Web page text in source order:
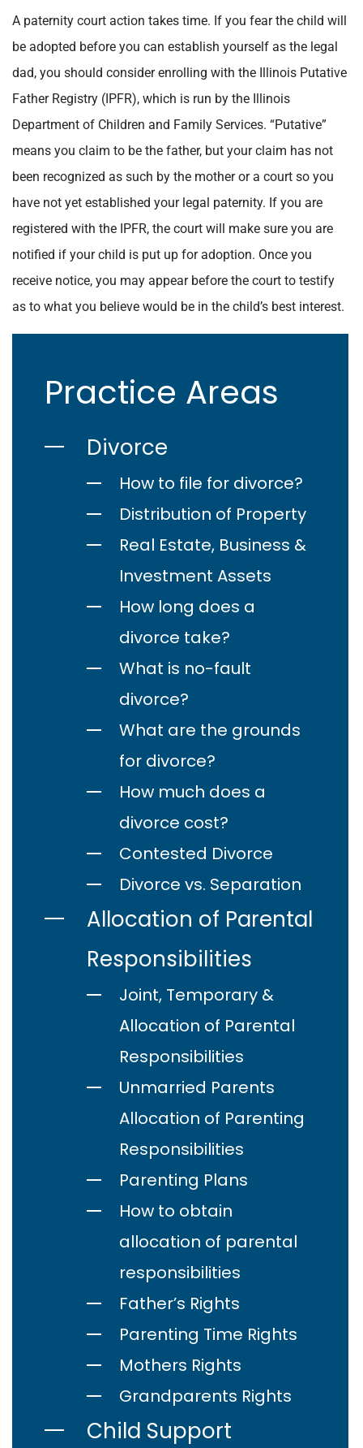
A paternity court action takes time. If you fear the child will
be adopted before you can establish yourself as the legal
dad, you should consider enrolling with the Illinois Putative
Father Registry (IPFR), which is run by the Illinois
Department of Children and Family Services. “Putative”
means you claim to be the father, but your claim has not
been recognized as such by the mother or a court so you
have not yet established your legal paternity. If you are
registered with the IPFR, the court will make sure you are
notified if your child is put up for adoption. Once you
receive notice, you may appear before the court to testify
as to what you believe would be in the child’s best interest.
Practice Areas
Divorce
How to file for divorce?
Distribution of Property
Real Estate, Business &
Investment Assets
How long does a
divorce take?
What is no-fault
divorce?
What are the grounds
for divorce?
How much does a
divorce cost?
Contested Divorce
Divorce vs. Separation
Allocation of Parental
Responsibilities
Joint, Temporary &
Allocation of Parental
Responsibilities
Unmarried Parents
Allocation of Parenting
Responsibilities
Parenting Plans
How to obtain
allocation of parental
responsibilities
Father’s Rights
Parenting Time Rights
Mothers Rights
Grandparents Rights
Child Support